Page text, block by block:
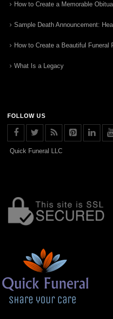
How to Create a Memorable
Sample Death Announcement:
How to Create a Beautiful Funeral
What Is a Legacy
FOLLOW US
Quick Funeral LLC